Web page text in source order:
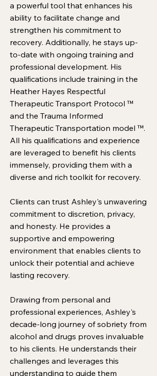
a powerful tool that enhances his
ability to facilitate change and
strengthen his commitment to
recovery. Additionally, he stays up-
to-date with ongoing training and
professional development. His
qualifications include training in the
Heather Hayes Respectful
Therapeutic Transport Protocol ™
and the Trauma Informed
Therapeutic Transportation model ™.
All his qualifications and experience
are leveraged to benefit his clients
immensely, providing them with a
diverse and rich toolkit for recovery.
Clients can trust Ashley's unwavering
commitment to discretion, privacy,
and honesty. He provides a
supportive and empowering
environment that enables clients to
unlock their potential and achieve
lasting recovery.
Drawing from personal and
professional experiences, Ashley's
decade-long journey of sobriety from
alcohol and drugs proves invaluable
to his clients. He understands their
challenges and leverages this
understanding to guide them